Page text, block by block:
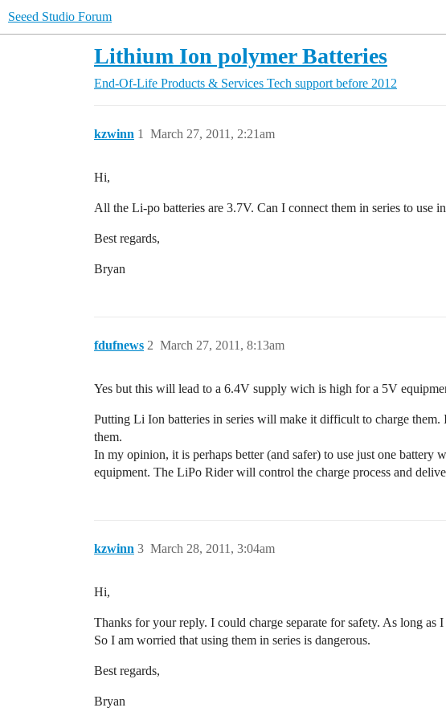
Seeed Studio Forum
Lithium Ion polymer Batteries
End-Of-Life Products & Services Tech support before 2012
kzwinn March 27, 2011, 2:21am
1
Hi,
All the Li-po batteries are 3.7V. Can I connect them in series to use
Best regards,
Bryan
fdufnews March 27, 2011, 8:13am
2
Yes but this will lead to a 6.4V supply wich is high for a 5V
Putting Li Ion batteries in series will make it difficult to charge
them.
In my opinion, it is perhaps better (and safer) to use just one battery
equipment. The LiPo Rider will control the charge process and
kzwinn March 28, 2011, 3:04am
3
Hi,
Thanks for your reply. I could charge separate for safety. As long as
So I am worried that using them in series is dangerous.
Best regards,
Bryan